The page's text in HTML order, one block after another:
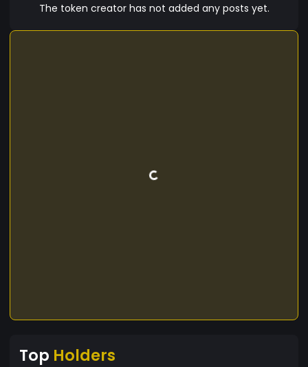
The token creator has not added any posts yet.
Top Holders